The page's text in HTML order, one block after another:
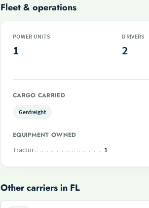
Fleet & operations
POWER UNITS
1
DRIVERS
2
CARGO CARRIED
Genfreight
EQUIPMENT OWNED
Tractor
1
Other carriers in FL